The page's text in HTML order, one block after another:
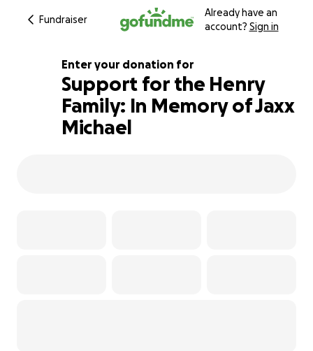
Fundraiser
Already have an
account? Sign in
101% complete
Enter your donation for
Support for the Henry
Family: In Memory of Jaxx
Michael